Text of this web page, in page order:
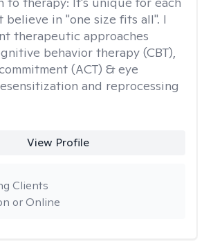
believe in "one size fits all". I
therapeutic approaches
behavior therapy (CBT),
(ACT) & eye
and reprocessing
View Profile
or Online
Clients